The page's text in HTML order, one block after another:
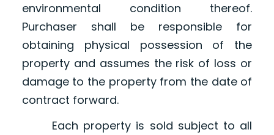
environmental condition thereof.
Purchaser shall be responsible for
obtaining physical possession of the
property and assumes the risk of loss or
damage to the property from the date of
contract forward.
Each property is sold subject to all